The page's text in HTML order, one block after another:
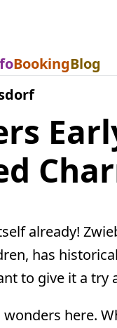
BookingBlog
already!
has
to give it a try
here.